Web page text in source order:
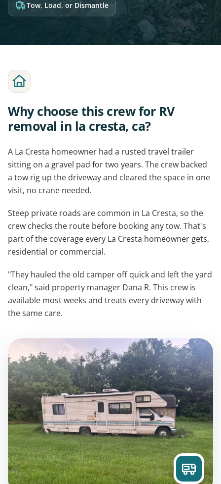
Tow, Load, or Dismantle
Why choose this crew for RV
removal in la cresta, ca?
A La Cresta homeowner had a rusted travel trailer
sitting on a gravel pad for two years. The crew backed
a tow rig up the driveway and cleared the space in one
visit, no crane needed.
Steep private roads are common in La Cresta, so the
crew checks the route before booking any tow. That's
part of the coverage every La Cresta homeowner gets,
residential or commercial.
"They hauled the old camper off quick and left the yard
clean," said property manager Dana R. This crew is
available most weeks and treats every driveway with
the same care.